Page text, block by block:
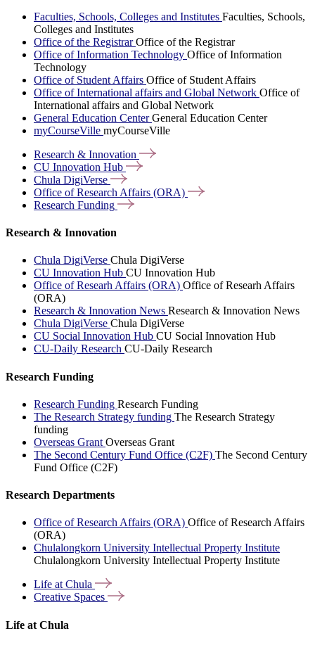
Faculties, Schools, Colleges and Institutes Faculties, Schools,
Colleges and Institutes
Office of the RegistrarOffice of the Registrar
Office of Information Technology Office of Information
Technology
Office of Student Affairs Office of Student Affairs
Office of International affairs and Global Network Office of
International affairs and Global Network
General Education CenterGeneral Education Center
myCourseVille myCourseVille
Research & Innovation
CU Innovation Hub
Chula DigiVerse
Office of Research Affairs (ORA)
Research Funding
Research & Innovation
Chula DigiVerse Chula DigiVerse
CU Innovation Hub CU Innovation Hub
Office of Researh Affairs (ORA) Office of Researh Affairs
(ORA)
Research & Innovation News Research & Innovation News
Chula DigiVerse Chula DigiVerse
CU Social Innovation Hub CU Social Innovation Hub
CU-Daily Research CU-Daily Research
Research Funding
Research Funding Research Funding
The Research Strategy funding The Research Strategy
funding
Overseas Grant Overseas Grant
The Second Century Fund Office (C2F) The Second Century
Fund Office (C2F)
Research Departments
Office of Research Affairs (ORA) Office of Research Affairs
(ORA)
Chulalongkorn University Intellectual Property Institute
Chulalongkorn University Intellectual Property Institute
Life atChula
Creative Spaces
Life at Chula